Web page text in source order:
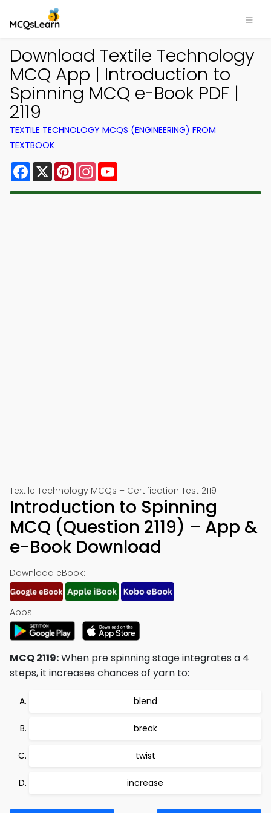
Download Textile Technology
MCQ App | Introduction to
Spinning MCQ e-Book PDF |
2119
TEXTILE TECHNOLOGY MCQS (ENGINEERING) FROM
TEXTBOOK
Facebook
X PinterestInstagram
Textile Technology MCQs – Certification Test 2119
Introduction to Spinning
MCQ (Question 2119) – App &
e-Book Download
Download eBook:
Apps:
MCQ 2119:When pre spinning stage integrates a 4
steps, it increases chances of yarn to:
blend
break
twist
increase